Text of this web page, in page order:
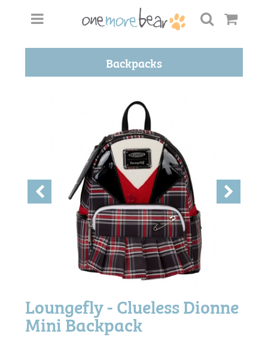
Backpacks
Loungefly - Clueless Dionne
Mini Backpack